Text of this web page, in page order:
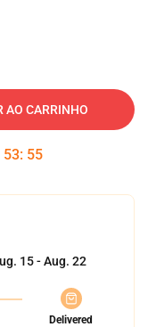
AO CARRINHO
53: 54
15 - Aug. 22
Delivered